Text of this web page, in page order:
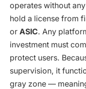
operates without
hold a license from
or ASIC. Any
investment must
protect users.
supervision, it
gray zone —